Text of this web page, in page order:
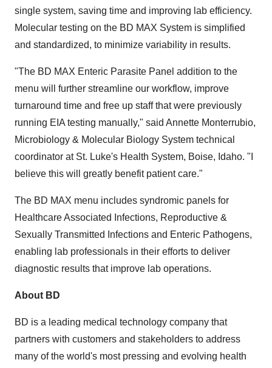
single system, saving time and improving lab efficiency.
Molecular testing on the BD MAX System is simplified
and standardized, to minimize variability in results.
"The BD MAX Enteric Parasite Panel addition to the
menu will further streamline our workflow, improve
turnaround time and free up staff that were previously
running EIA testing manually," said Annette Monterrubio,
Microbiology & Molecular Biology System technical
coordinator at St. Luke's Health System, Boise, Idaho. "I
believe this will greatly benefit patient care."
The BD MAX menu includes syndromic panels for
Healthcare Associated Infections, Reproductive &
Sexually Transmitted Infections and Enteric Pathogens,
enabling lab professionals in their efforts to deliver
diagnostic results that improve lab operations.
About BD
BD is a leading medical technology company that
partners with customers and stakeholders to address
many of the world's most pressing and evolving health